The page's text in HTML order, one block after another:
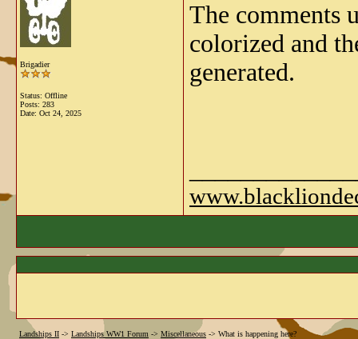
Brigadier
Status: Offline
Posts: 283
Date: Oct 24, 2025
The comments
colorized and
generated.
Landships II -> Landships WW1 Forum -> Miscellaneous -> What is happening here?